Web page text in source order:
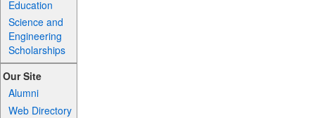
Education
Science and
Engineering
Scholarships
Our Site
Alumni
Web Directory